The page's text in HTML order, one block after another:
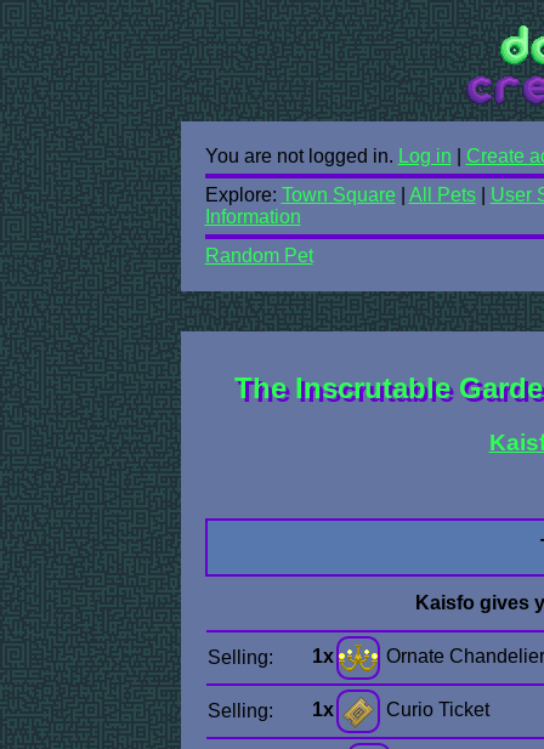
You are not logged in. Log in
Create
Explore: Town Square All Pets| User
Information
Random Pet
The Inscrutable
Kaisfo gives
Selling: 1x Ornate Chandelier
Selling: 1x Curio Ticket